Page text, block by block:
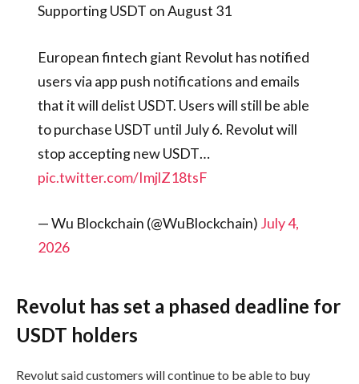
Supporting USDT on August 31
European fintech giant Revolut has notified
users via app push notifications and emails
that it will delist USDT. Users will still be able
to purchase USDT until July 6. Revolut will
stop accepting new USDT…
pic.twitter.com/ImjlZ18tsF
— Wu Blockchain (@WuBlockchain) July 4,
2026
Revolut has set a phased deadline for
USDT holders
Revolut said customers will continue to be able to buy